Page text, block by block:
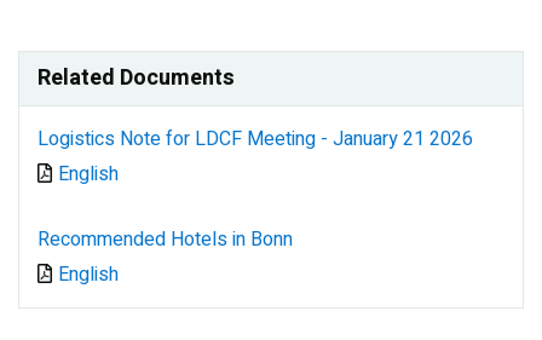
Related Documents
Logistics Note for LDCF Meeting - January 21 2026
Document
English
Recommended Hotels in Bonn
Document
English